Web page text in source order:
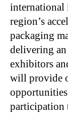
international
region’s
packaging
delivering
exhibitors
will provide
participation